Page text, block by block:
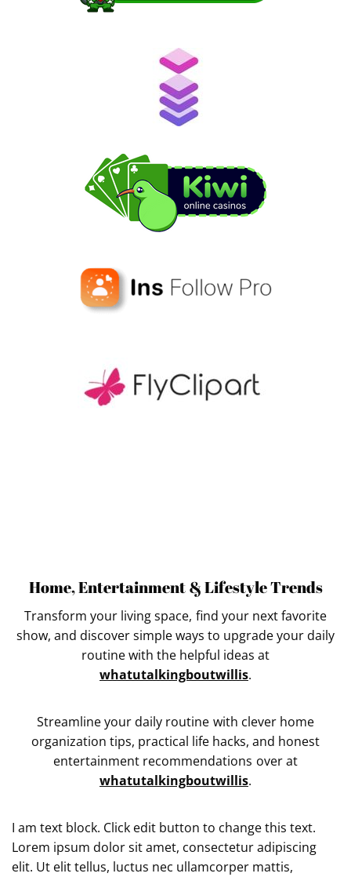
Home, Entertainment & Lifestyle Trends
Transform your living space, find your next favorite
show, and discover simple ways to upgrade your daily
routine with the helpful ideas at
whatutalkingboutwillis.
Streamline your daily routine with clever home
organization tips, practical life hacks, and honest
entertainment recommendations over at
whatutalkingboutwillis.
I am text block. Click edit button to change this text.
Lorem ipsum dolor sit amet, consectetur adipiscing
elit. Ut elit tellus, luctus nec ullamcorper mattis,